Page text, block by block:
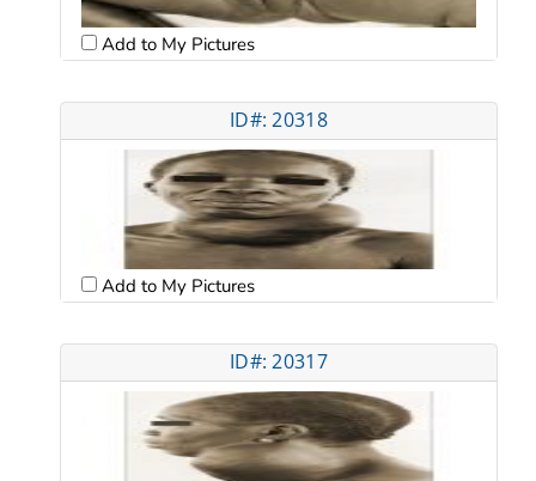
Add to My Pictures
ID#: 20318
Add to My Pictures
ID#: 20317